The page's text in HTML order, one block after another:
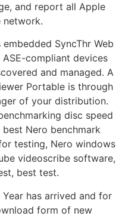
and report all Apple
network.
SyncThr Web
compliant devices
and managed. A
Portable is through
of your distribution.
disc speed
Nero benchmark
testing, Nero windows
videoscribe software,
best test.
has arrived and for
form of new